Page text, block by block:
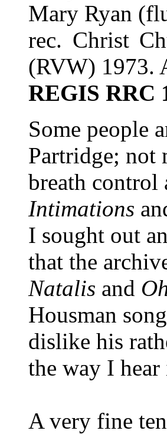
Mary Ryan
rec. Christ
(RVW) 1973.
REGIS RRC
Some people
Partridge; not
breath control
Intimations
I sought out
that the
Natalis and
Housman
dislike his
the way I
A very fine